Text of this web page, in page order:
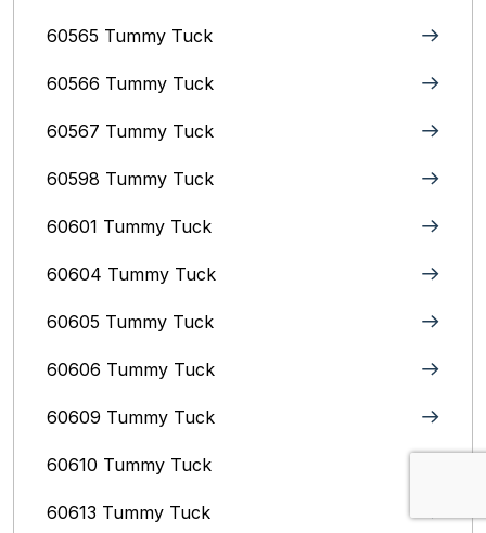
60565 Tummy Tuck
60566 Tummy Tuck
60567 Tummy Tuck
60598 Tummy Tuck
60601 Tummy Tuck
60604 Tummy Tuck
60605 Tummy Tuck
60606 Tummy Tuck
60609 Tummy Tuck
60610 Tummy Tuck
60613 Tummy Tuck